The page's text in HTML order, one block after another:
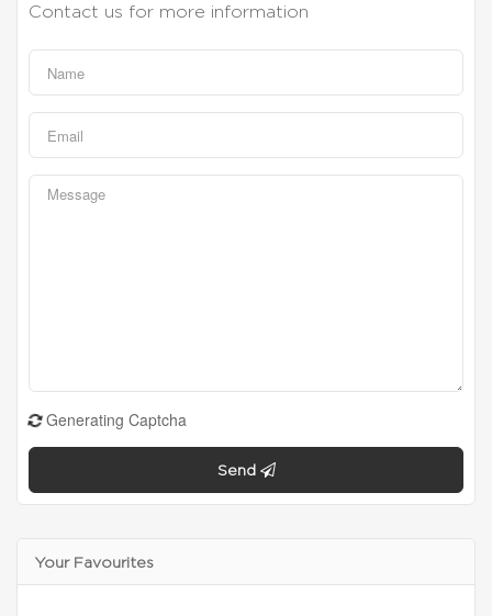
Contact us for more information
Generating Captcha
Send
Your Favourites